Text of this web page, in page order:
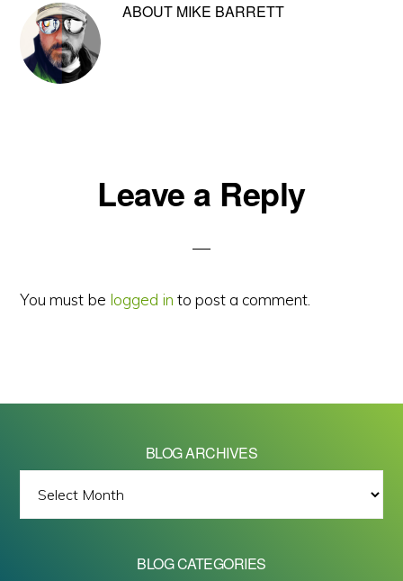
ABOUT MIKE BARRETT
ReaderLeave a Reply
You must be logged in to post a comment.
BLOG ARCHIVES
ARCHIVES
BLOG CATEGORIES